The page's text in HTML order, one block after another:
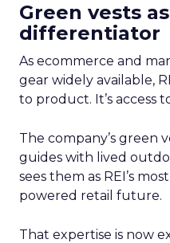
Green vests
differentiator
As ecommerce and
gear widely available,
to product. It’s access
The company’s green
guides with lived
sees them as REI’s
powered retail future.
That expertise is now